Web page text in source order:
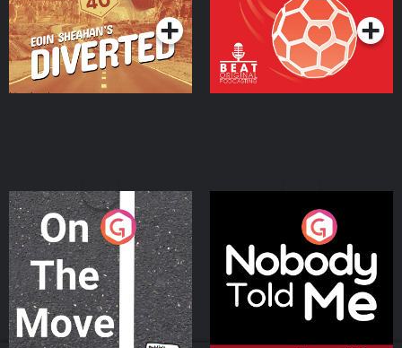
On The Move
Podcast Series
Nobody Told Me
Podcast Series